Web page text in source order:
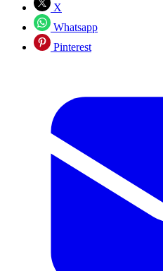
X
Whatsapp
Pinterest